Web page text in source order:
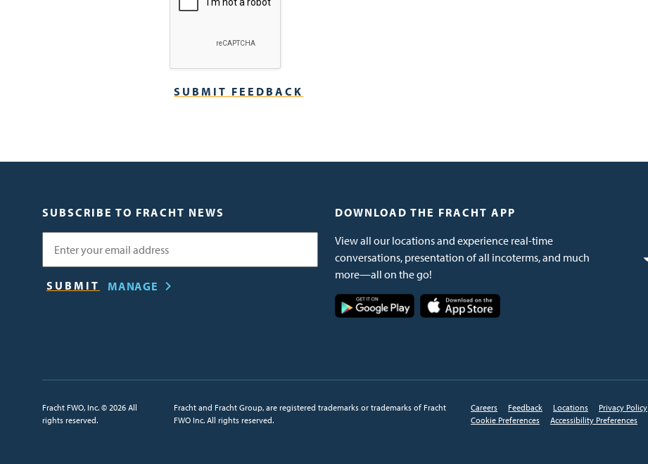
SUBSCRIBE TO FRACHT NEWS
MANAGE
DOWNLOAD THE FRACHT APP
View all our locations and experience real-time
conversations, presentation of all incoterms, and much
more—all on the go!
Image
Image
Fracht FWO, Inc. © 2026 All
rights reserved.
Fracht and Fracht Group, are registered trademarks or trademarks of Fracht
FWO Inc. All rights reserved.
Careers Feedback Locations Privacy Policy
Cookie Preferences
Accessibility Preferences